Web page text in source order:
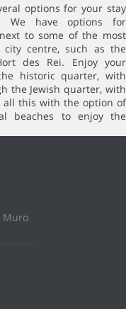
options for your stay
have options for
to some of the most
city centre, such as the
des Rei. Enjoy your
historic quarter, with
the Jewish quarter, with
all this with the option of
beaches to enjoy the
Muro